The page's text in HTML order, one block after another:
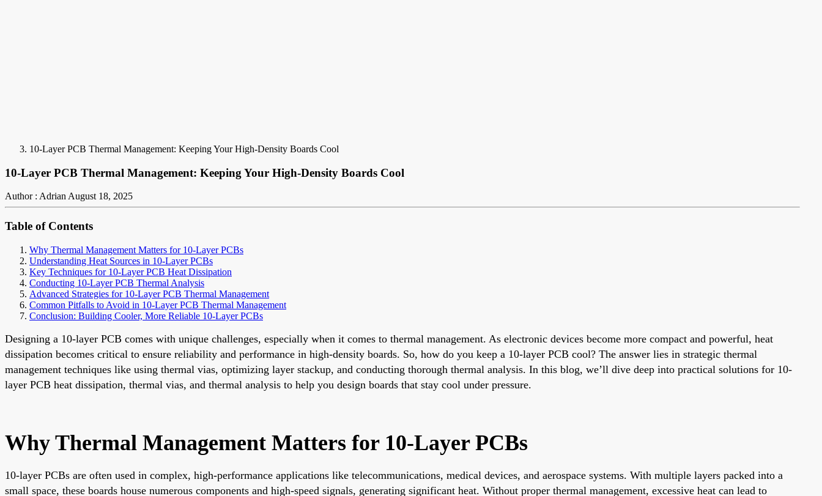
10-Layer PCB Thermal Management: Keeping Your High-Density Boards Cool
10-Layer PCB Thermal Management: Keeping Your High-Density Boards Cool
Author : AdrianAugust 18, 2025
Table of Contents
Why Thermal Management Matters for 10-Layer PCBs
Understanding Heat Sources in 10-Layer PCBs
Key Techniques for 10-Layer PCB Heat Dissipation
Conducting 10-Layer PCB Thermal Analysis
Advanced Strategies for 10-Layer PCB Thermal Management
Common Pitfalls to Avoid in 10-Layer PCB Thermal Management
Conclusion: Building Cooler, More Reliable 10-Layer PCBs
Designing a 10-layer PCB comes with unique challenges, especially when it comes to thermal management. As electronic devices become more compact and powerful, heat
dissipation becomes critical to ensure reliability and performance in high-density boards. So, how do you keep a 10-layer PCB cool? The answer lies in strategic thermal
management techniques like using thermal vias, optimizing layer stackup, and conducting thorough thermal analysis. In this blog, we’ll dive deep into practical solutions for 10-
layer PCB heat dissipation, thermal vias, and thermal analysis to help you design boards that stay cool under pressure.
Why Thermal Management Matters for 10-Layer PCBs
10-layer PCBs are often used in complex, high-performance applications like telecommunications, medical devices, and aerospace systems. With multiple layers packed into a
small space, these boards house numerous components and high-speed signals, generating significant heat. Without proper thermal management, excessive heat can lead to